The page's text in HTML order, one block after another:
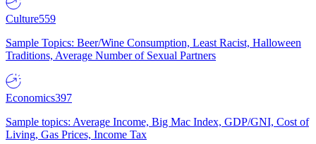
Culture559
Sample Topics: Beer/Wine Consumption, Least Racist, Halloween
Traditions, Average Number of Sexual Partners
Economics397
Sample topics: Average Income, Big Mac Index, GDP/GNI, Cost of
Living, Gas Prices, Income Tax